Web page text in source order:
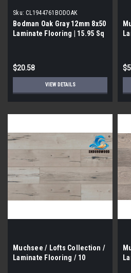
Sku: CL1944761BODOAK
Bodman Oak Gray 12mm 8x50
Laminate Flooring | 15.95 Sq
$20.58
VIEW DETAILS
Muchsee / Lofts Collection /
Laminate Flooring / 10